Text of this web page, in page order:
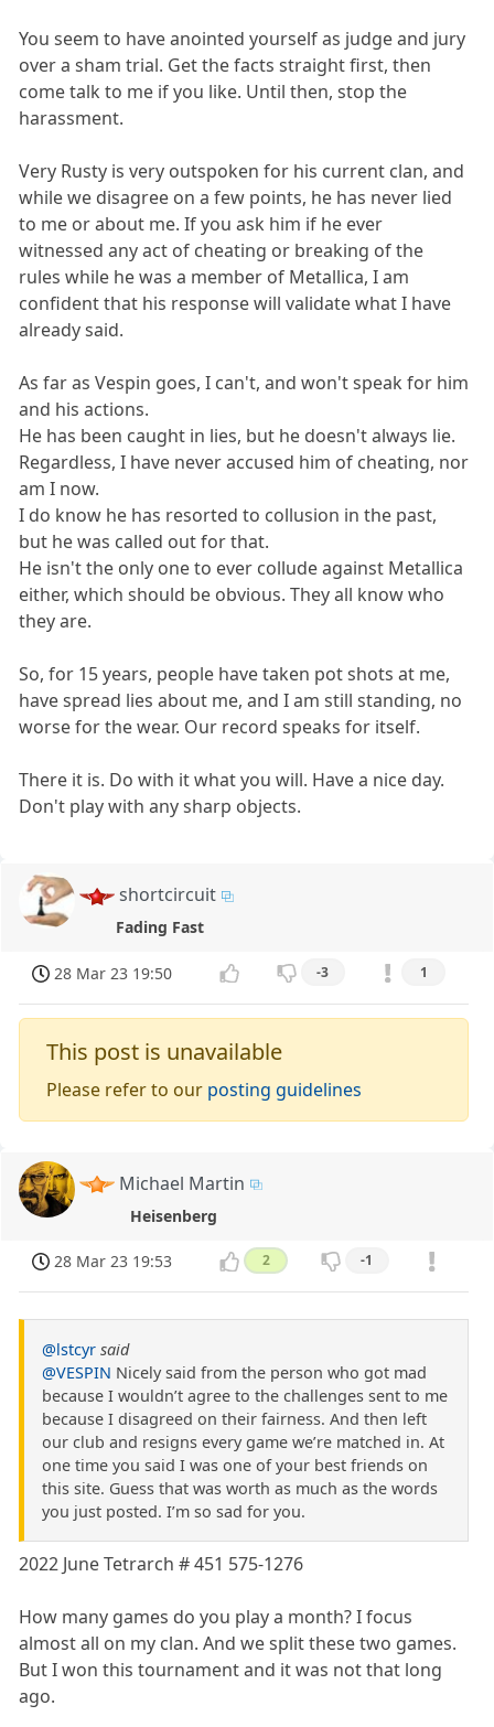
You seem to have anointed yourself as judge and jury
over a sham trial. Get the facts straight first, then
come talk to me if you like. Until then, stop the
harassment.
Very Rusty is very outspoken for his current clan, and
while we disagree on a few points, he has never lied
to me or about me. If you ask him if he ever
witnessed any act of cheating or breaking of the
rules while he was a member of Metallica, I am
confident that his response will validate what I have
already said.
As far as Vespin goes, I can't, and won't speak for him
and his actions.
He has been caught in lies, but he doesn't always lie.
Regardless, I have never accused him of cheating, nor
am I now.
I do know he has resorted to collusion in the past,
but he was called out for that.
He isn't the only one to ever collude against Metallica
either, which should be obvious. They all know who
they are.
So, for 15 years, people have taken pot shots at me,
have spread lies about me, and I am still standing, no
worse for the wear. Our record speaks for itself.
There it is. Do with it what you will. Have a nice day.
Don't play with any sharp objects.
shortcircuit
Fading Fast
28 Mar 23 19:50 -3 1
This post is unavailable
Please refer to our posting guidelines
Michael Martin
Heisenberg
28 Mar 23 19:53 2 -1
@lstcyr said
@VESPIN Nicely said from the person who got mad
because I wouldn’t agree to the challenges sent to me
because I disagreed on their fairness. And then left
our club and resigns every game we’re matched in. At
one time you said I was one of your best friends on
this site. Guess that was worth as much as the words
you just posted. I’m so sad for you.
2022 June Tetrarch # 451 575-1276
How many games do you play a month? I focus
almost all on my clan. And we split these two games.
But I won this tournament and it was not that long
ago.